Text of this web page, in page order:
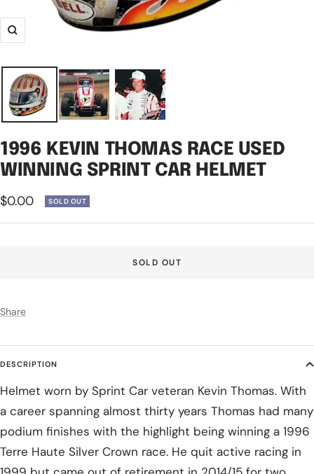
Zoom
1996 KEVIN THOMAS RACE USED
WINNING SPRINT CAR HELMET
Sale
price
$0.00 SOLD OUT
SOLD OUT
Share
DESCRIPTION
Helmet worn by Sprint Car veteran Kevin Thomas. With
a career spanning almost thirty years Thomas had many
podium finishes with the highlight being winning a 1996
Terre Haute Silver Crown race. He quit active racing in